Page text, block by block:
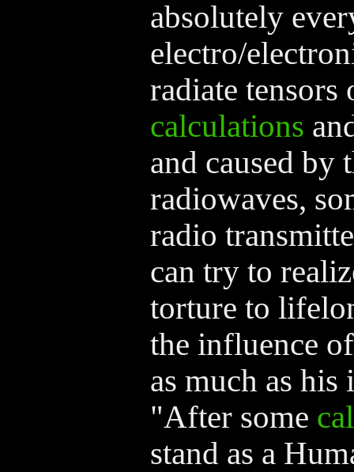
absolutely
electro/
radiate
calculations
and caused by
radiowaves,
radio
can try to
torture to
the influence
as much as
"After some
stand as a